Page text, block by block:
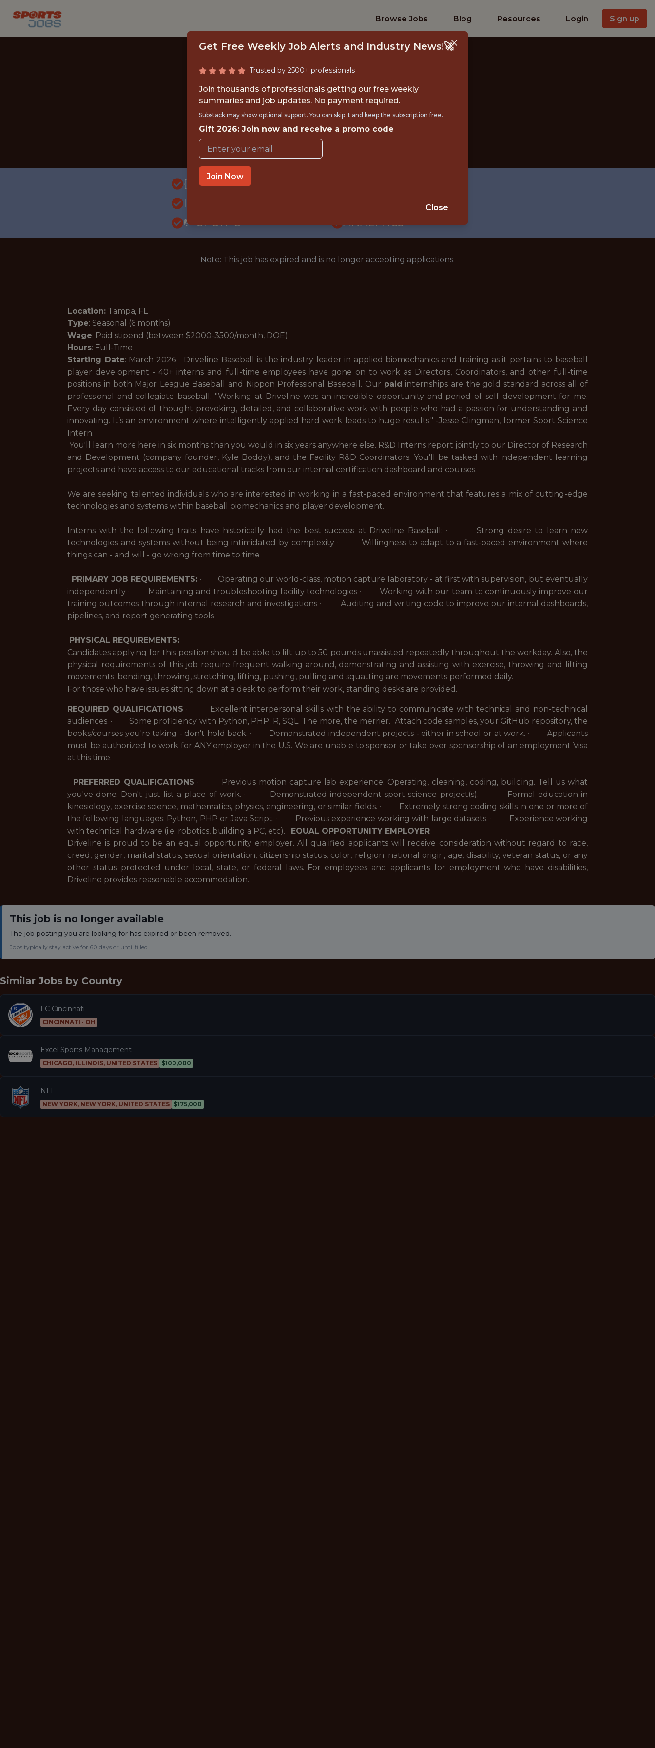
Browse Jobs Blog Resources Login Sign up
R&D INTERN - TAMPA
Driveline Baseball
{FULLTIME}
INTERNSHIP
🥅 SPORTS
ANALYTICS
Note: This job has expired and is no longer accepting applications.
Location: Tampa, FL
Type: Seasonal (6 months)
Wage: Paid stipend (between $2000-3500/month, DOE)
Hours: Full-Time
Starting Date: March 2026 Driveline Baseball is the industry leader in applied biomechanics and training as it pertains to baseball
player development - 40+ interns and full-time employees have gone on to work as Directors, Coordinators, and other full-time
positions in both Major League Baseball and Nippon Professional Baseball. Our paid internships are the gold standard across all of
professional and collegiate baseball. "Working at Driveline was an incredible opportunity and period of self development for me.
Every day consisted of thought provoking, detailed, and collaborative work with people who had a passion for understanding and
innovating. It’s an environment where intelligently applied hard work leads to huge results." -Jesse Clingman, former Sport Science
Intern.
You'll learn more here in six months than you would in six years anywhere else. R&D Interns report jointly to our Director of Research
and Development (company founder, Kyle Boddy), and the Facility R&D Coordinators. You'll be tasked with independent learning
projects and have access to our educational tracks from our internal certification dashboard and courses.
We are seeking talented individuals who are interested in working in a fast-paced environment that features a mix of cutting-edge
technologies and systems within baseball biomechanics and player development.
Interns with the following traits have historically had the best success at Driveline Baseball: · Strong desire to learn new
technologies and systems without being intimidated by complexity · Willingness to adapt to a fast-paced environment where
things can - and will - go wrong from time to time
PRIMARY JOB REQUIREMENTS: · Operating our world-class, motion capture laboratory - at first with supervision, but eventually
independently · Maintaining and troubleshooting facility technologies · Working with our team to continuously improve our
training outcomes through internal research and investigations · Auditing and writing code to improve our internal dashboards,
pipelines, and report generating tools
PHYSICAL REQUIREMENTS:
Candidates applying for this position should be able to lift up to 50 pounds unassisted repeatedly throughout the workday. Also, the
physical requirements of this job require frequent walking around, demonstrating and assisting with exercise, throwing and lifting
movements; bending, throwing, stretching, lifting, pushing, pulling and squatting are movements performed daily.
For those who have issues sitting down at a desk to perform their work, standing desks are provided.
REQUIRED QUALIFICATIONS · Excellent interpersonal skills with the ability to communicate with technical and non-technical
audiences. · Some proficiency with Python, PHP, R, SQL. The more, the merrier. Attach code samples, your GitHub repository, the
books/courses you're taking - don't hold back. · Demonstrated independent projects - either in school or at work. · Applicants
must be authorized to work for ANY employer in the U.S. We are unable to sponsor or take over sponsorship of an employment Visa
at this time.
PREFERRED QUALIFICATIONS · Previous motion capture lab experience. Operating, cleaning, coding, building. Tell us what
you've done. Don't just list a place of work. · Demonstrated independent sport science project(s). · Formal education in
kinesiology, exercise science, mathematics, physics, engineering, or similar fields. · Extremely strong coding skills in one or more of
the following languages: Python, PHP or Java Script. · Previous experience working with large datasets. · Experience working
with technical hardware (i.e. robotics, building a PC, etc). EQUAL OPPORTUNITY EMPLOYER
Driveline is proud to be an equal opportunity employer. All qualified applicants will receive consideration without regard to race,
creed, gender, marital status, sexual orientation, citizenship status, color, religion, national origin, age, disability, veteran status, or any
other status protected under local, state, or federal laws. For employees and applicants for employment who have disabilities,
Driveline provides reasonable accommodation.
This job is no longer available
The job posting you are looking for has expired or been removed.
Jobs typically stay active for 60 days or until filled.
Similar Jobs by Country
FC Cincinnati
CINCINNATI · OH
Excel Sports Management
CHICAGO, ILLINOIS, UNITED STATES $100,000
NFL
NEW YORK, NEW YORK, UNITED STATES $175,000
Get Free Weekly Job Alerts and Industry News!🚀
Trusted by 2500+ professionals
Join thousands of professionals getting our free weekly
summaries and job updates. No payment required.
Substack may show optional support. You can skip it and keep the subscription free.
Gift 2026: Join now and receive a promo code
Join Now
Close